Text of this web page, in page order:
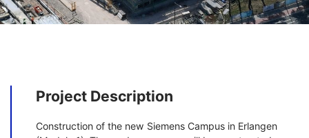
Project Description
Construction of the new Siemens Campus in Erlangen